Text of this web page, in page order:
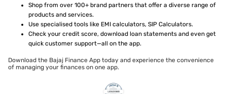
Shop from over 100+ brand partners that offer a diverse range of
products and services.
Use specialised tools like EMI calculators, SIP Calculators.
Check your credit score, download loan statements and even get
quick customer support—all on the app.
Download the Bajaj Finance App today and experience the convenience
of managing your finances on one app.